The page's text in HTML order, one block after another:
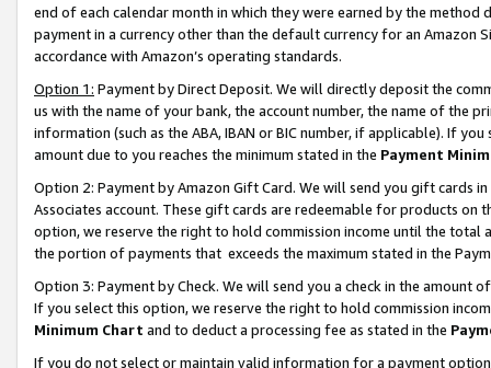
end of each calendar month in which they were earned by the
payment in a currency other than the default currency for an Amazon
accordance with Amazon’s operating standards.
Option 1: Payment by Direct Deposit. We will directly deposit the
us with the name of your bank, the account number, the name of the
information (such as the ABA, IBAN or BIC number, if applicable). If
amount due to you reaches the minimum stated in the Payment
Option 2: Payment by Amazon Gift Card. We will send you gift cards
Associates account. These gift cards are redeemable for products
option, we reserve the right to hold commission income until the total
the portion of payments that exceeds the maximum stated in the
Option 3: Payment by Check. We will send you a check in the amount
If you select this option, we reserve the right to hold commission
Minimum Chart and to deduct a processing fee as stated in the
If you do not select or maintain valid information for a payment